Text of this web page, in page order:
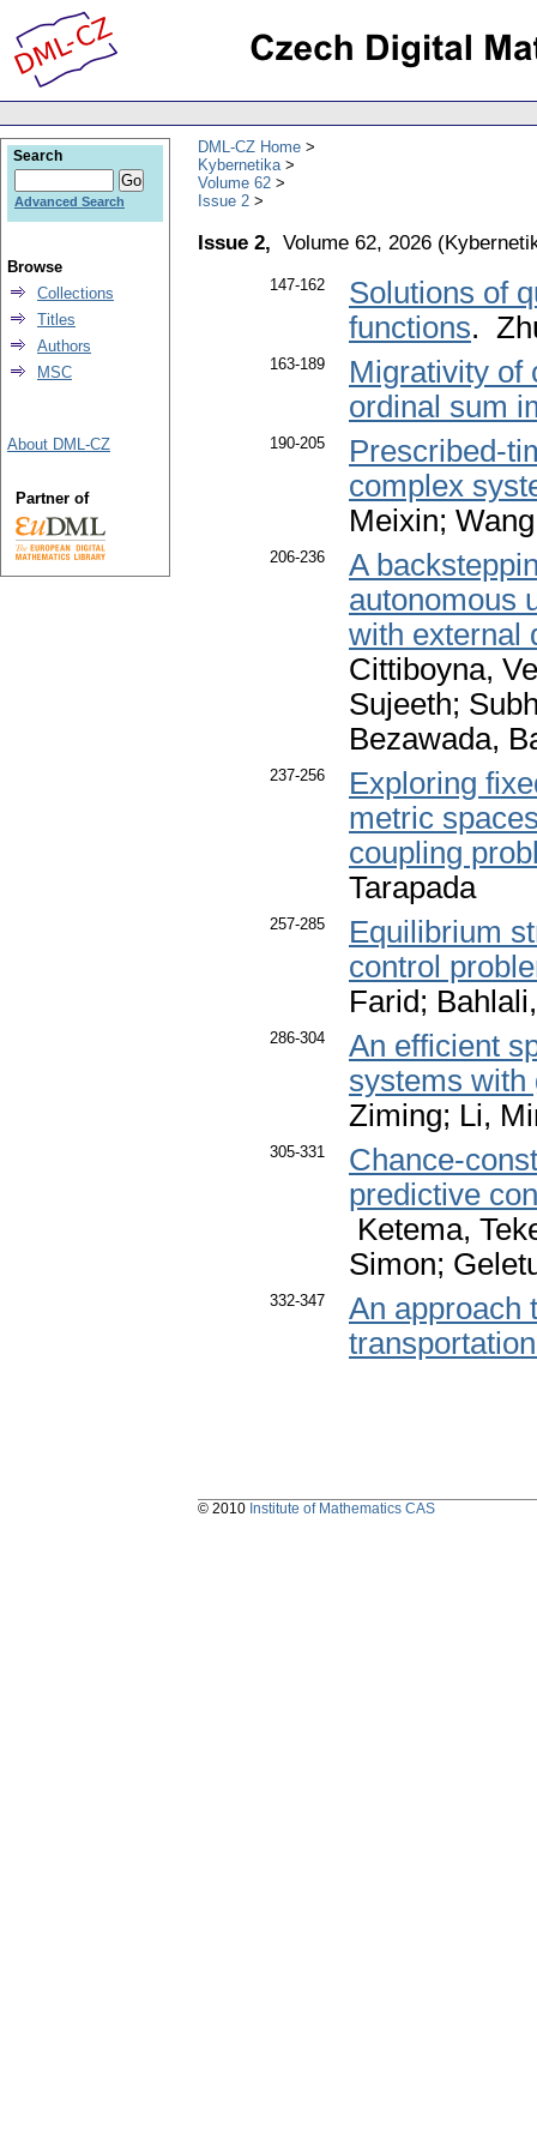
DML-CZ Home
Kybernetika
Volume 62
Issue 2
Issue 2, Volume 62, 2026 (
147-162
Solutions of
functions.
163-189
Migrativity of
ordinal sum
190-205
Prescribed-
complex
Meixin;
206-236
A
autonomous
with external
Cittiboyna,
Sujeeth;
Bezawada,
237-256
Exploring
metric
coupling
Tarapada
257-285
Equilibrium
control
Farid;
286-304
An efficient
systems with
Ziming; Li,
305-331
Chance-
predictive
Ketema,
Simon;
332-347
An approach
Search
Advanced Search
Browse
Collections
Titles
Authors
MSC
About DML-CZ
Partner of
© 2010 Institute of Mathematics CAS